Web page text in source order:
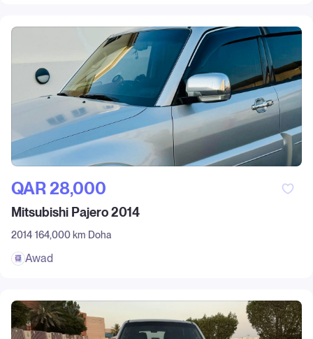
QAR‎ 28,000
Mitsubishi Pajero 2014
2014 164,000 km Doha
Awad